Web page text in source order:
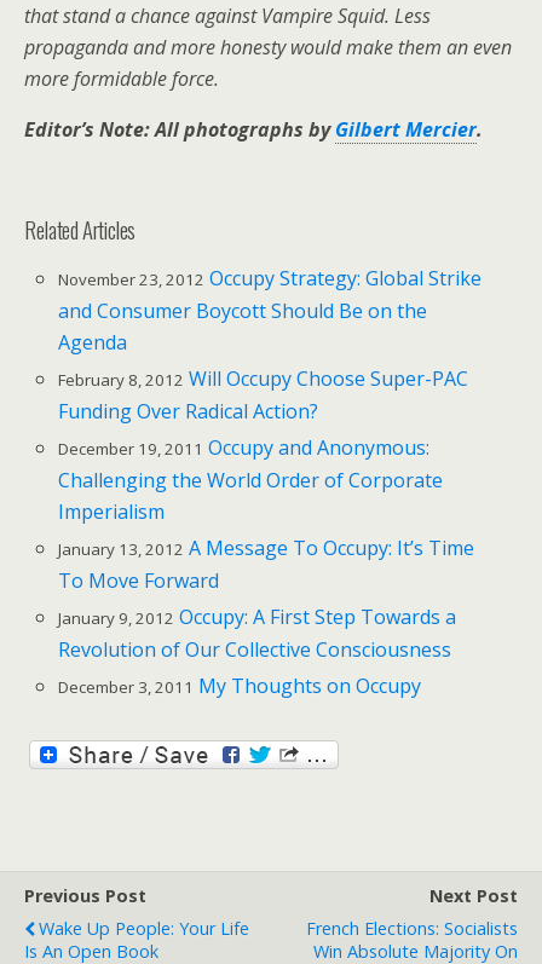
that stand a chance against Vampire Squid. Less
propaganda and more honesty would make them an even
more formidable force.
Editor’s Note: All photographs byGilbert Mercier.
Related Articles
November 23, 2012 Occupy Strategy: Global Strike
and Consumer Boycott Should Be on the
Agenda
February 8, 2012 Will Occupy Choose Super-PAC
Funding Over Radical Action?
December 19, 2011 Occupy and Anonymous:
Challenging the World Order of Corporate
Imperialism
January 13, 2012 A Message To Occupy: It’s Time
To Move Forward
January 9, 2012 Occupy: A First Step Towards a
Revolution of Our Collective Consciousness
December 3, 2011 My Thoughts on Occupy
Previous Post
Wake Up People: Your Life
Is An Open Book
Next Post
French Elections: Socialists
Win Absolute Majority On